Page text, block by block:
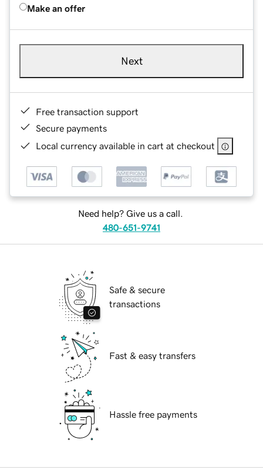
Make an offer
Next
Free transaction support
Secure payments
Local currency available in cart at checkout
Need help? Give us a call.
480-651-9741
Safe & secure
transactions
Fast & easy transfers
Hassle free payments